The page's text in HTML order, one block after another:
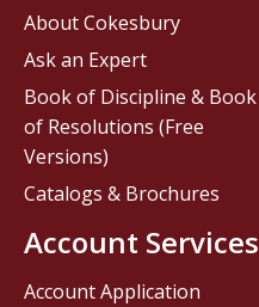
About Cokesbury
Ask an Expert
Book of Discipline & Book
of Resolutions (Free
Versions)
Catalogs & Brochures
Account Services
Account Application